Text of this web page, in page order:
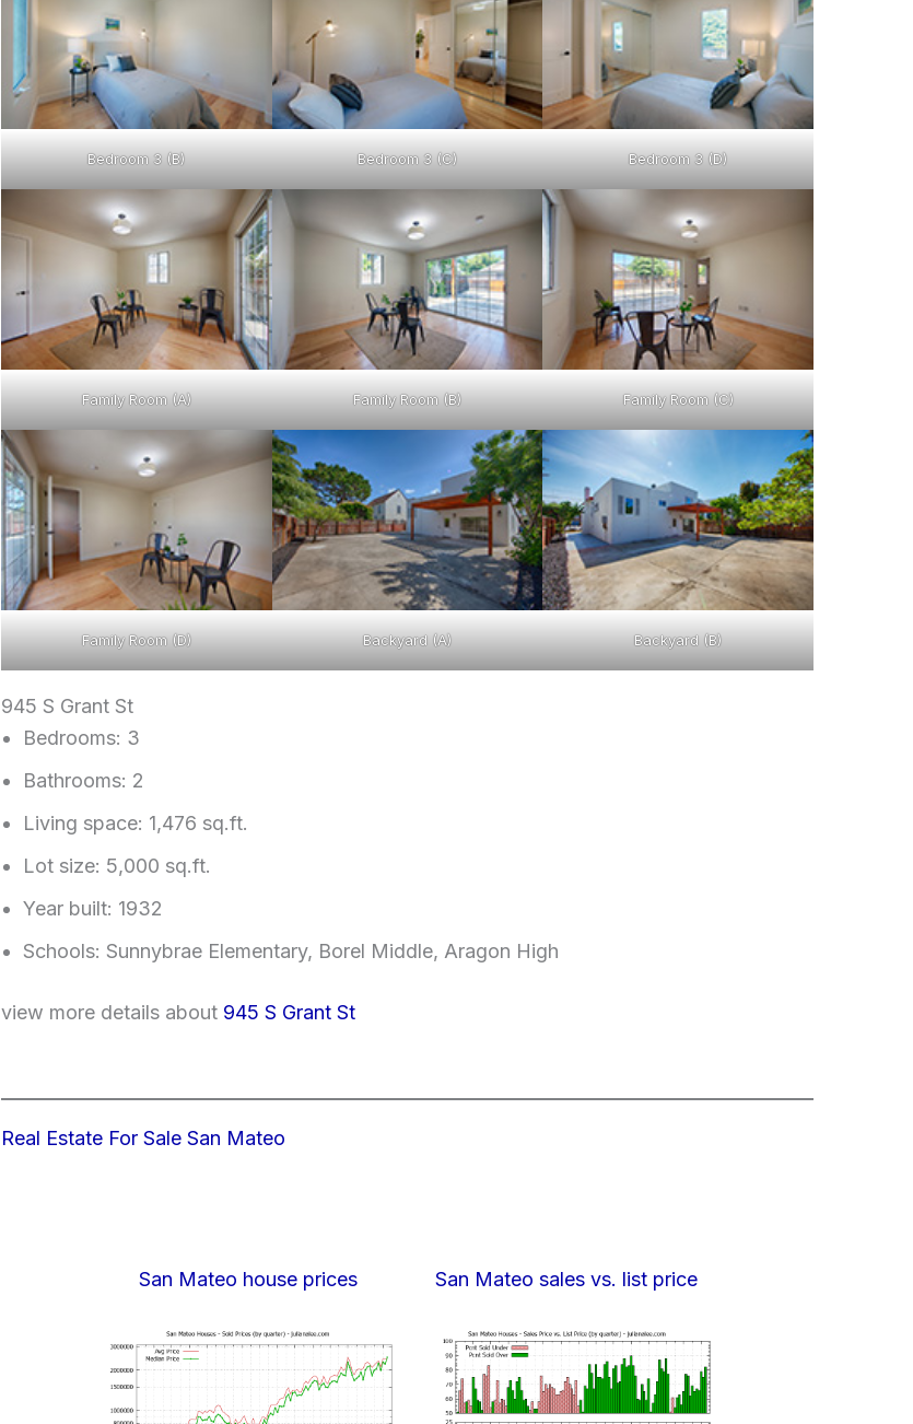
Bedroom 3 (B) Bedroom 3 (C) Bedroom 3 (D)
Family Room (A) Family Room (B) Family Room (C)
Family Room (D) Backyard (A) Backyard (B)
945 S Grant St
Bedrooms: 3
Bathrooms: 2
Living space: 1,476 sq.ft.
Lot size: 5,000 sq.ft.
Year built: 1932
Schools: Sunnybrae Elementary, Borel Middle, Aragon High
view more details about 945 S Grant St
Real Estate For Sale San Mateo
San Mateo house prices San Mateo sales vs. list price